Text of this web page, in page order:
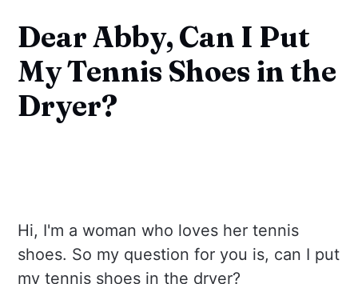
Dear Abby, Can I Put
My Tennis Shoes in the
Dryer?
Hi, I'm a woman who loves her tennis
shoes. So my question for you is, can I put
my tennis shoes in the dryer?